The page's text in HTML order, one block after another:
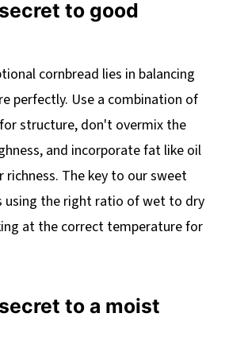
to good
cornbread lies in balancing
perfectly. Use a combination of
structure, don't overmix the
and incorporate fat like oil
The key to our sweet
using the right ratio of wet to dry
at the correct temperature for
to a moist